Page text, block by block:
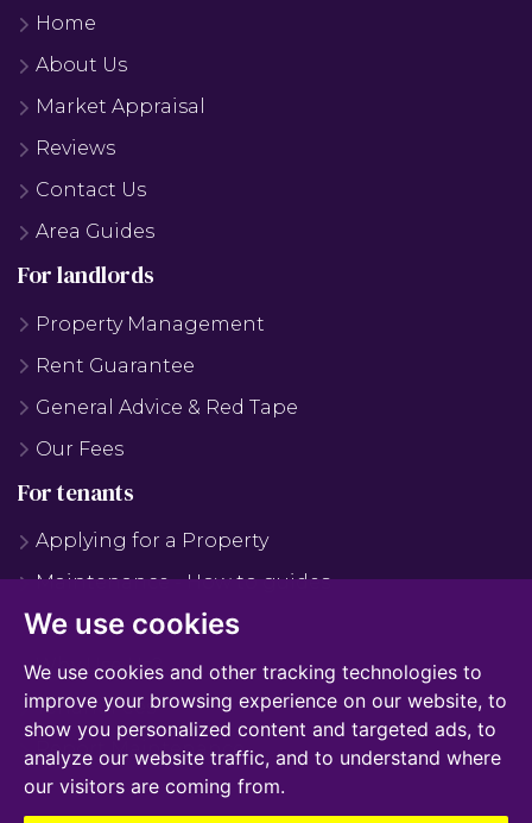
We use cookies
We use cookies and other tracking technologies to
improve your browsing experience on our website, to
show you personalized content and targeted ads, to
analyze our website traffic, and to understand where
our visitors are coming from.
Home
About Us
Market Appraisal
Reviews
Contact Us
Area Guides
For landlords
Property Management
Rent Guarantee
General Advice & Red Tape
Our Fees
For tenants
Applying for a Property
Maintenance - How to guides
Maintenance - FAQS
Why Use Us?
Tenant Fees
Report Maintenance